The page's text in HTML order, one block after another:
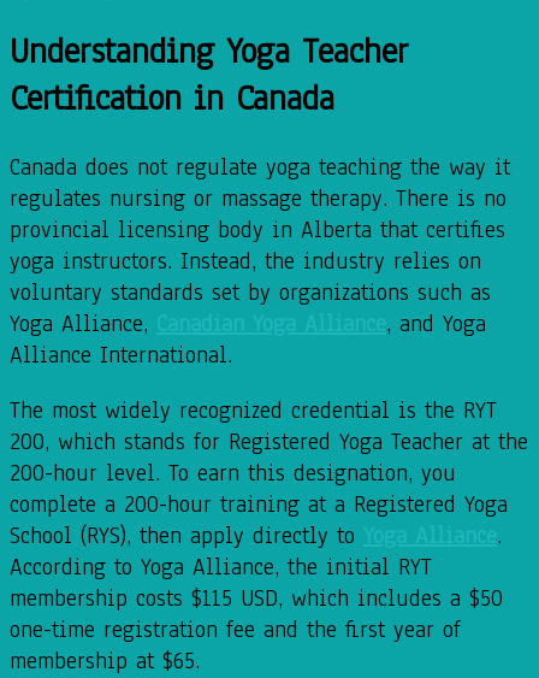
Understanding Yoga Teacher
Certification in Canada
Canada does not regulate yoga teaching the way it
regulates nursing or massage therapy. There is no
provincial licensing body in Alberta that certifies
yoga instructors. Instead, the industry relies on
voluntary standards set by organizations such as
Yoga Alliance,
, and Yoga
Alliance International.
The most widely recognized credential is the RYT
200, which stands for Registered Yoga Teacher at the
200-hour level. To earn this designation, you
complete a 200-hour training at a Registered Yoga
School (RYS), then apply directly to
.
According to Yoga Alliance, the initial RYT
membership costs $115 USD, which includes a $50
one-time registration fee and the first year of
membership at $65.